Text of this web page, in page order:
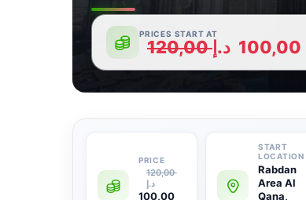
PRICES START AT
120,00د.إ 100,00
120,00
د.إ
100,00
Rabdan
Area Al
Qana,